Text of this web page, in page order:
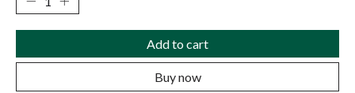
Add to cart
Buy now